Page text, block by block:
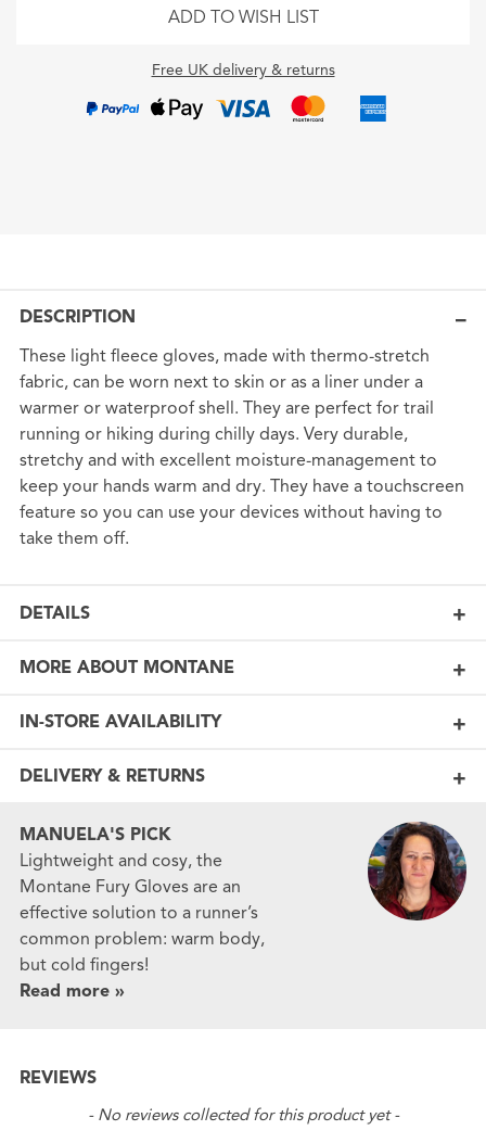
ADD TO WISH LIST
Free UK delivery & returns
DESCRIPTION
These light fleece gloves, made with thermo-stretch
fabric, can be worn next to skin or as a liner under a
warmer or waterproof shell. They are perfect for trail
running or hiking during chilly days. Very durable,
stretchy and with excellent moisture-management to
keep your hands warm and dry. They have a touchscreen
feature so you can use your devices without having to
take them off.
DETAILS
MORE ABOUT MONTANE
IN-STORE AVAILABILITY
DELIVERY & RETURNS
MANUELA'S PICK
Lightweight and cosy, the
Montane Fury Gloves are an
effective solution to a runner’s
common problem: warm body,
but cold fingers!
Read more »
REVIEWS
- No reviews collected for this product yet -
New content loaded